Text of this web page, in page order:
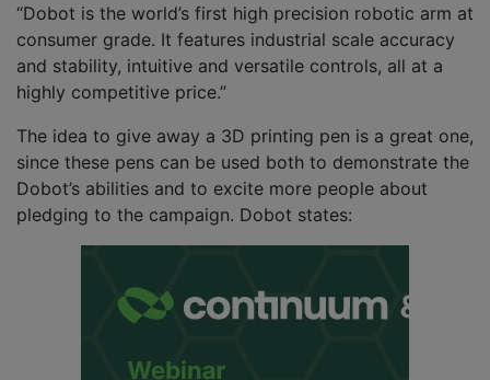
“Dobot is the world’s first high precision robotic arm at
consumer grade. It features industrial scale accuracy
and stability, intuitive and versatile controls, all at a
highly competitive price.”
The idea to give away a 3D printing pen is a great one,
since these pens can be used both to demonstrate the
Dobot’s abilities and to excite more people about
pledging to the campaign. Dobot states: